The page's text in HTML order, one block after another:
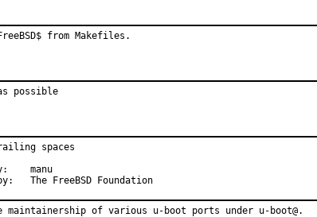
from Makefiles.
as possible
spaces
Sponsored by:	The FreeBSD Foundation
maintainership of various u-boot ports under u-boot@.